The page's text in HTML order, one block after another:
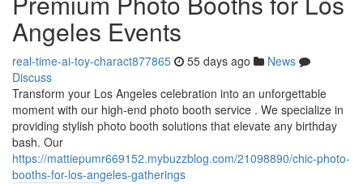
Angeles Events
real-time-ai-toy-charact877865 55 days ago
News
Discuss
Transform your Los Angeles celebration into an unforgettable
moment with our high-end photo booth service . We specialize in
providing stylish photo booth solutions that elevate any birthday
bash. Our
https://mattiepumr669152.mybuzzblog.com/21098890/chic-photo-
booths-for-los-angeles-gatherings